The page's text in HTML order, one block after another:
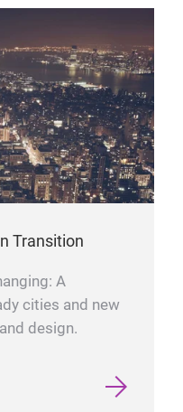
Transition
A
cities and new
design.